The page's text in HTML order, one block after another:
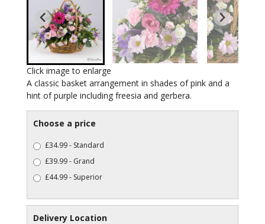
Click image to enlarge
A classic basket arrangement in shades of pink and a
hint of purple including freesia and gerbera.
Choose a price
£34.99 - Standard
£39.99 - Grand
£44.99 - Superior
Delivery Location